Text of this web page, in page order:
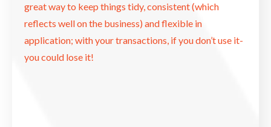
great way to keep things tidy, consistent (which
reflects well on the business) and flexible in
application; with your transactions, if you don’t use it-
you could lose it!